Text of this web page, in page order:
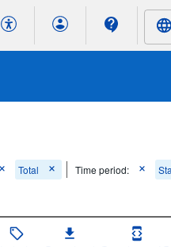
Total Time period: